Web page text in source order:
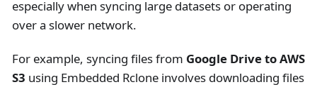
especially when syncing large datasets or operating
over a slower network.
For example, syncing files from Google Drive to AWS
S3 using Embedded Rclone involves downloading files